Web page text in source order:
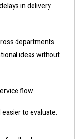
in delivery
departments.
ideas without
flow
to evaluate.